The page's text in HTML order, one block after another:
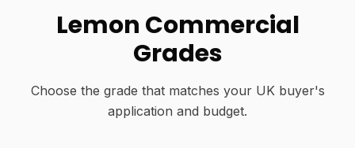
Lemon Commercial
Grades
Choose the grade that matches your UK buyer's
application and budget.